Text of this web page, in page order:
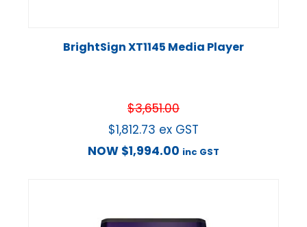
BrightSign XT1145 Media Player
$3,651.00
$1,812.73 ex GST
NOW $1,994.00 inc GST